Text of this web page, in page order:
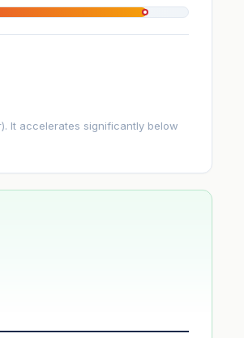
It accelerates significantly below